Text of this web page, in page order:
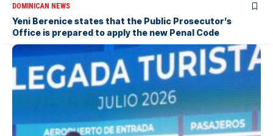
DOMINICAN NEWS
Yeni Berenice states that the Public Prosecutor’s
Office is prepared to apply the new Penal Code